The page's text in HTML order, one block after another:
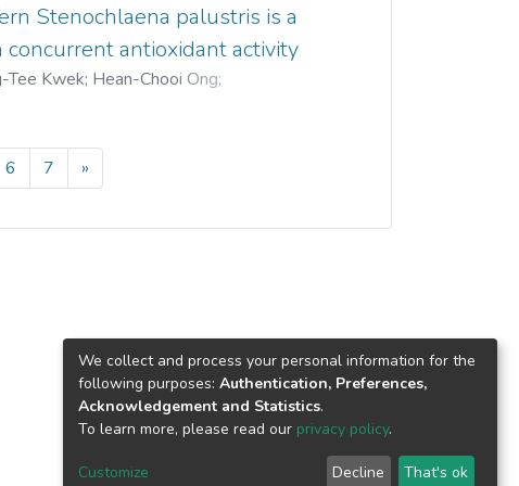
Stenochlaena palustris is a
antioxidant activity
Tee Kwek; Hean-Chooi Ong;
6 7 »
We collect and process your personal information for the
following purposes: Authentication, Preferences,
Acknowledgement and Statistics.
To learn more, please read our privacy policy.
Customize Decline That's ok